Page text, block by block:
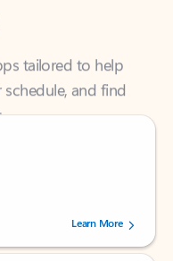
tailored to help
by 238756 users.
Learn More